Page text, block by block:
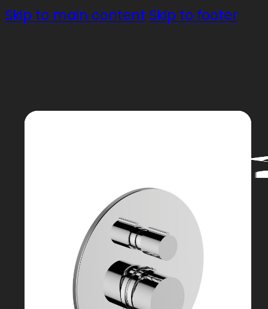
Skip to main content Skip to footer